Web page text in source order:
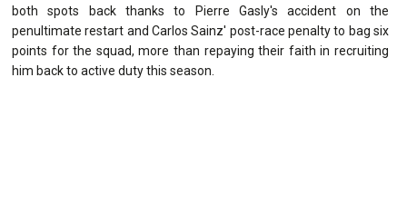
both spots back thanks to Pierre Gasly's accident on the
penultimate restart and Carlos Sainz' post-race penalty to bag six
points for the squad, more than repaying their faith in recruiting
him back to active duty this season.